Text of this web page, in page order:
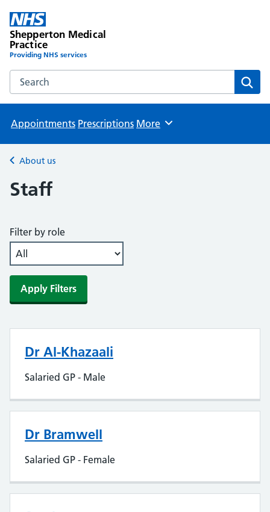
Shepperton Medical
Practice
Providing NHS services
Search the Shepperton Medical Practice website
Appointments Prescriptions Browse
More
Back to
About us
Staff
Filter by role
Apply Filters
Dr Al-Khazaali
Salaried GP - Male
Dr Bramwell
Salaried GP - Female